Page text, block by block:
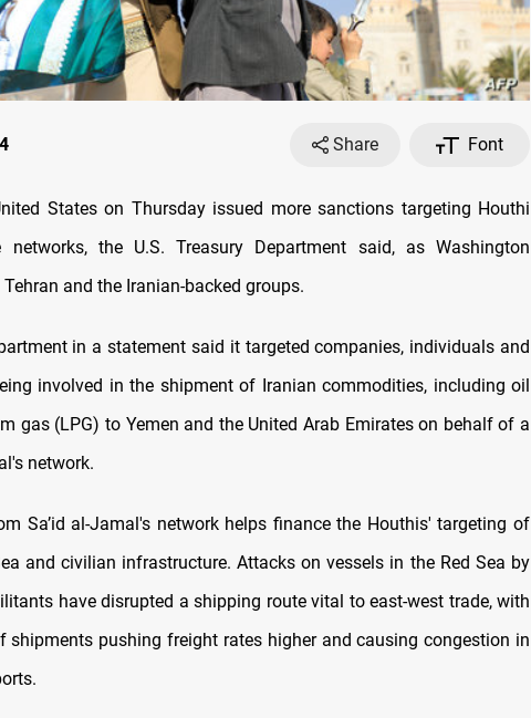
Share Font
States on Thursday issued more sanctions targeting Houthi
networks, the U.S. Treasury Department said, as Washington
and the Iranian-backed groups.
in a statement said it targeted companies, individuals and
involved in the shipment of Iranian commodities, including oil
gas (LPG) to Yemen and the United Arab Emirates on behalf of a
network.
Sa’id al-Jamal's network helps finance the Houthis' targeting of
and civilian infrastructure. Attacks on vessels in the Red Sea by
have disrupted a shipping route vital to east-west trade, with
shipments pushing freight rates higher and causing congestion in